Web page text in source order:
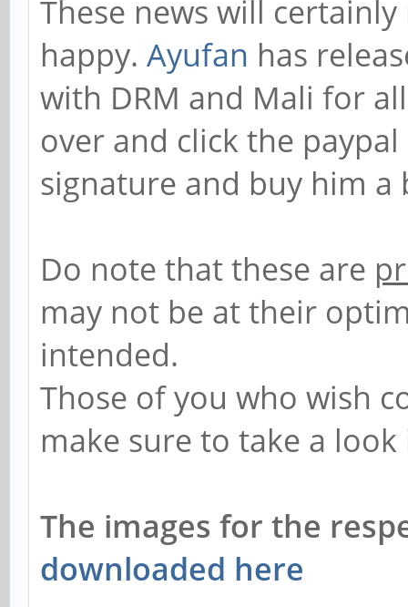
These news will
happy. Ayufan has
with DRM and Mali for
over and click the paypal
signature and buy him
Do note that these are
may not be at their
intended.
Those of you who wish
make sure to take a look
The images for the
downloaded here